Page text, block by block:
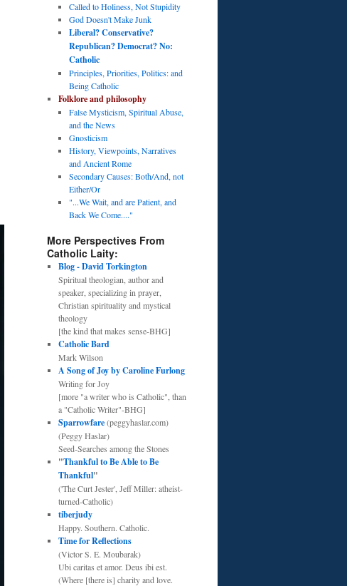
Called to Holiness, Not Stupidity
God Doesn't Make Junk
Liberal? Conservative?
Republican? Democrat? No:
Catholic
Principles, Priorities, Politics: and
Being Catholic
Folklore and philosophy
False Mysticism, Spiritual Abuse,
and the News
Gnosticism
History, Viewpoints, Narratives
and Ancient Rome
Secondary Causes: Both/And, not
Either/Or
"...We Wait, and are Patient, and
Back We Come...."
More Perspectives From
Catholic Laity:
Blog - David Torkington
Spiritual theologian, author and
speaker, specializing in prayer,
Christian spirituality and mystical
theology
[the kind that makes sense-BHG]
Catholic Bard
Mark Wilson
A Song of Joy by Caroline Furlong
Writing for Joy
[more "a writer who is Catholic", than
a "Catholic Writer"-BHG]
Sparrowfare(peggyhaslar.com)
(Peggy Haslar)
Seed-Searches among the Stones
"Thankful to Be Able to Be
Thankful"
('The Curt Jester', Jeff Miller: atheist-
turned-Catholic)
tiberjudy
Happy. Southern. Catholic.
Time for Reflections
(Victor S. E. Moubarak)
Ubi caritas et amor. Deus ibi est.
(Where [there is] charity and love.